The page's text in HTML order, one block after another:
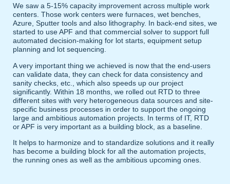
We saw a 5-15% capacity improvement across multiple work
centers. Those work centers were furnaces, wet benches,
Azure, Sputter tools and also lithography. In back-end sites, we
started to use APF and that commercial solver to support full
automated decision-making for lot starts, equipment setup
planning and lot sequencing.
A very important thing we achieved is now that the end-users
can validate data, they can check for data consistency and
sanity checks, etc., which also speeds up our project
significantly. Within 18 months, we rolled out RTD to three
different sites with very heterogeneous data sources and site-
specific business processes in order to support the ongoing
large and ambitious automation projects. In terms of IT, RTD
or APF is very important as a building block, as a baseline.
It helps to harmonize and to standardize solutions and it really
has become a building block for all the automation projects,
the running ones as well as the ambitious upcoming ones.